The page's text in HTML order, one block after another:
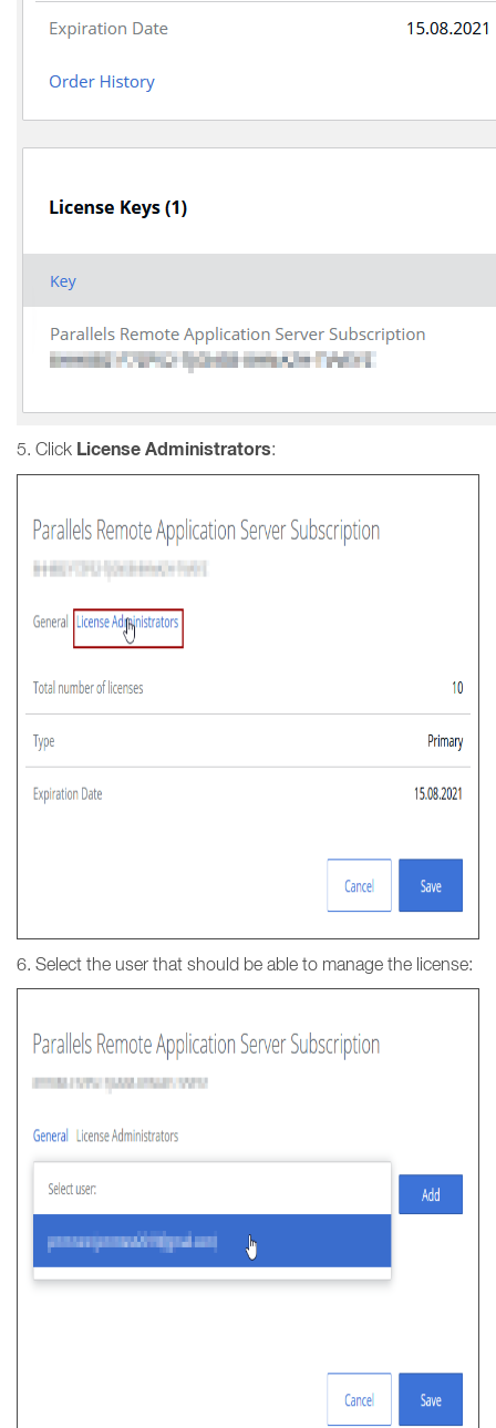
5. Click License Administrators:
6. Select the user that should be able to manage the license: